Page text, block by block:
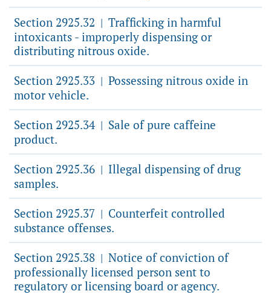
Section 2925.32 | Trafficking in harmful
intoxicants - improperly dispensing or
distributing nitrous oxide.
Section 2925.33 | Possessing nitrous oxide in
motor vehicle.
Section 2925.34 | Sale of pure caffeine
product.
Section 2925.36 | Illegal dispensing of drug
samples.
Section 2925.37 | Counterfeit controlled
substance offenses.
Section 2925.38 | Notice of conviction of
professionally licensed person sent to
regulatory or licensing board or agency.